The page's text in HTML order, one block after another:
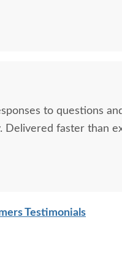
to questions
faster than
Testimonials